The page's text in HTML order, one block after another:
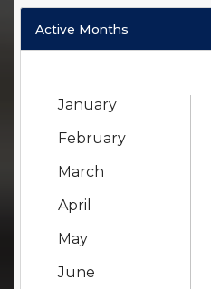
Active Months
January
February
March
April
May
June